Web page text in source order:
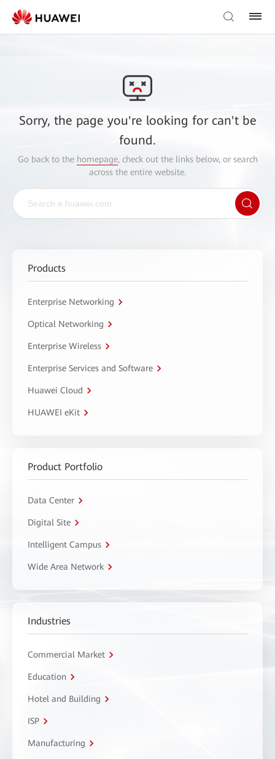
Sorry, the page you're looking for can't be
found.
Go back to the homepage, check out the links below, or search
across the entire website.
Products
Enterprise Networking
Optical Networking
Enterprise Wireless
Enterprise Services and Software
Huawei Cloud
HUAWEI eKit
Product Portfolio
Data Center
Digital Site
Intelligent Campus
Wide Area Network
Industries
Commercial Market
Education
Hotel and Building
ISP
Manufacturing